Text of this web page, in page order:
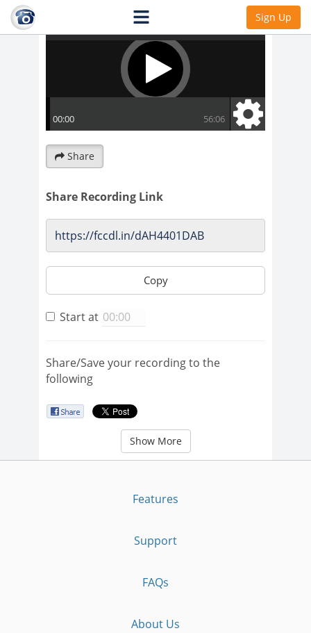
Sign Up
Share
Share Recording Link
Copy
Start at
Share/Save your recording to the
following
Show More
Features
Support
FAQs
About Us